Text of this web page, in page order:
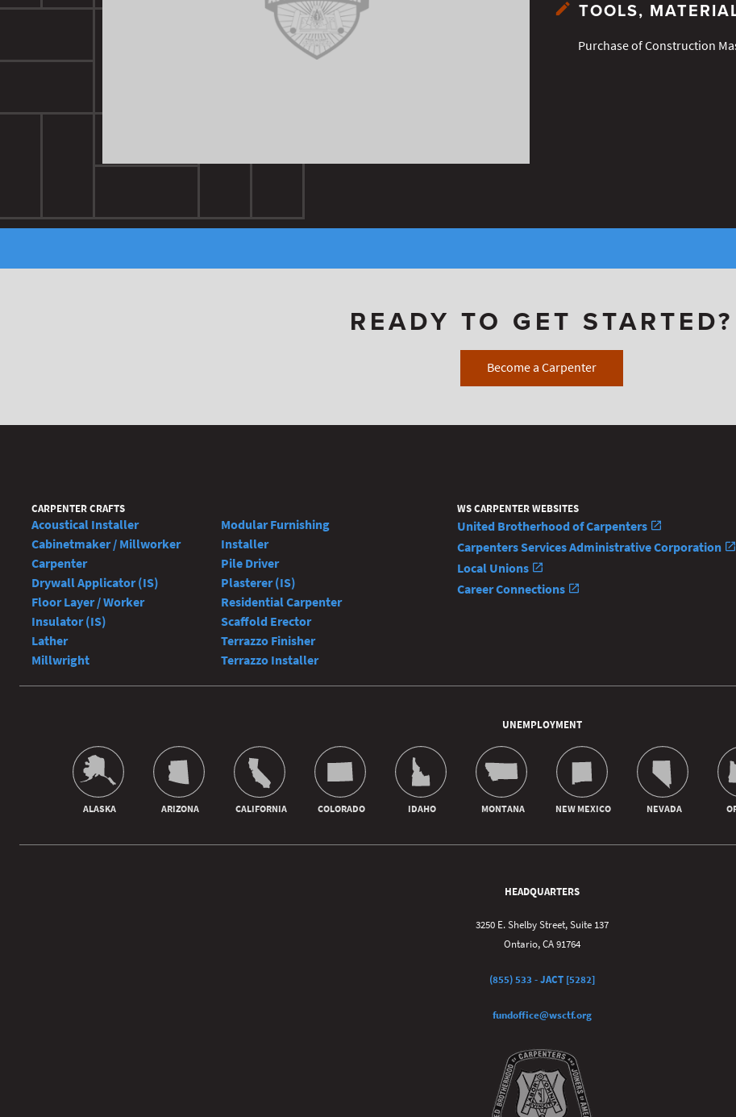
TOOLS,
Purchase of Construction
READY TO GET STARTED?
Become a Carpenter
CARPENTER CRAFTS
Acoustical Installer
Cabinetmaker / Millworker
Carpenter
Drywall Applicator (IS)
Floor Layer / Worker
Insulator (IS)
Lather
Millwright
Modular Furnishing
Installer
Pile Driver
Plasterer (IS)
Residential Carpenter
Scaffold Erector
Terrazzo Finisher
Terrazzo Installer
WS CARPENTER WEBSITES
United Brotherhood of Carpenters
Carpenters Services Administrative Corporation
Local Unions
Career Connections
UNEMPLOYMENT
HEADQUARTERS
3250 E. Shelby Street, Suite 137
Ontario, CA 91764
(855) 533 - JACT [5282]
fundoffice@wsctf.org